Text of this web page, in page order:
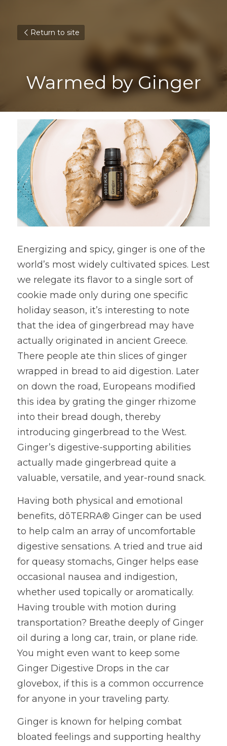
Return to site
Warmed by Ginger
Energizing and spicy, ginger is one of the
world’s most widely cultivated spices. Lest
we relegate its flavor to a single sort of
cookie made only during one specific
holiday season, it’s interesting to note
that the idea of gingerbread may have
actually originated in ancient Greece.
There people ate thin slices of ginger
wrapped in bread to aid digestion. Later
on down the road, Europeans modified
this idea by grating the ginger rhizome
into their bread dough, thereby
introducing gingerbread to the West.
Ginger’s digestive-supporting abilities
actually made gingerbread quite a
valuable, versatile, and year-round snack.
Having both physical and emotional
benefits, dōTERRA® Ginger can be used
to help calm an array of uncomfortable
digestive sensations. A tried and true aid
for queasy stomachs, Ginger helps ease
occasional nausea and indigestion,
whether used topically or aromatically.
Having trouble with motion during
transportation? Breathe deeply of Ginger
oil during a long car, train, or plane ride.
You might even want to keep some
Ginger Digestive Drops in the car
glovebox, if this is a common occurrence
for anyone in your traveling party.
Ginger is known for helping combat
bloated feelings and supporting healthy